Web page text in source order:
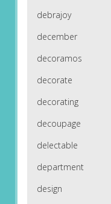
debrajoy
december
decoramos
decorate
decorating
decoupage
delectable
department
design